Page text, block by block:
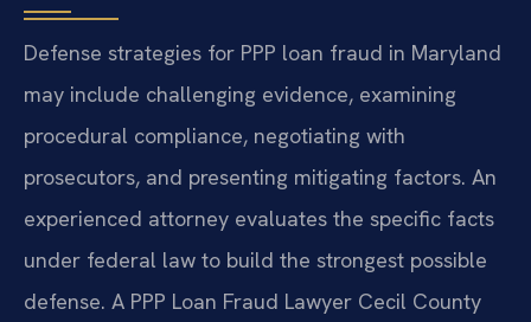
Defense strategies for PPP loan fraud in Maryland
may include challenging evidence, examining
procedural compliance, negotiating with
prosecutors, and presenting mitigating factors. An
experienced attorney evaluates the specific facts
under federal law to build the strongest possible
defense. A PPP Loan Fraud Lawyer Cecil County